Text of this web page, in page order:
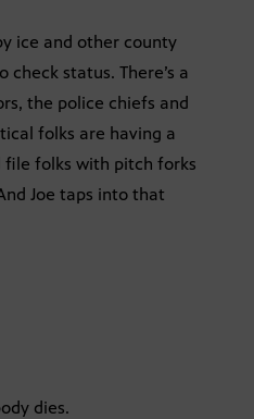
ice and other county
status. There’s a
the police chiefs and
folks are having a
folks with pitch forks
Joe taps into that
dies.